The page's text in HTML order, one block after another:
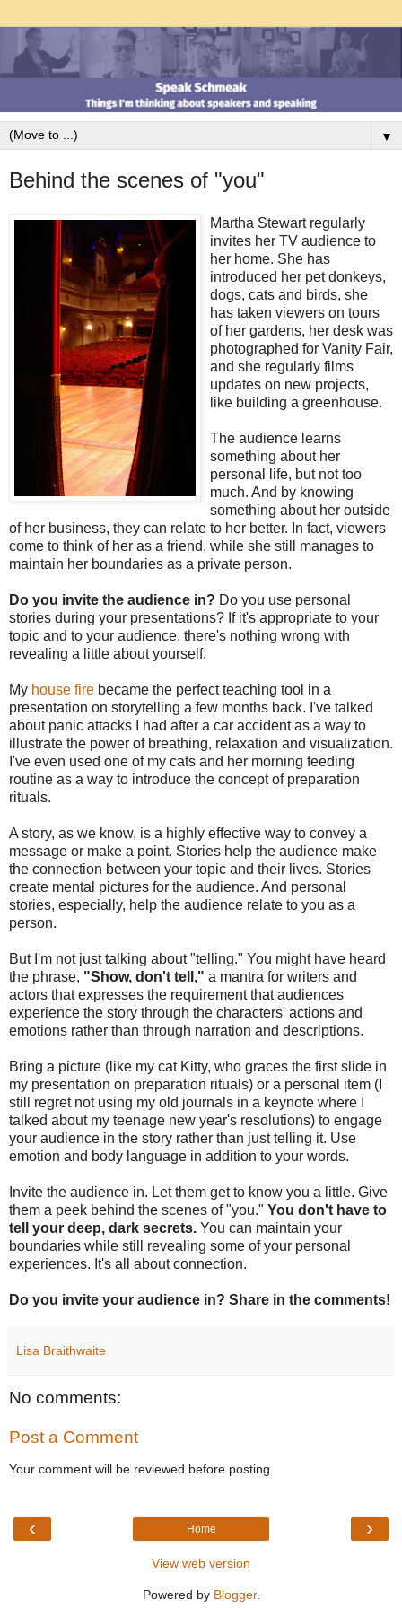
▼
Behind the scenes of "you"
Martha Stewart regularly
invites her TV audience to
her home. She has
introduced her pet donkeys,
dogs, cats and birds, she
has taken viewers on tours
of her gardens, her desk was
photographed for Vanity Fair,
and she regularly films
updates on new projects,
like building a greenhouse.
The audience learns
something about her
personal life, but not too
much. And by knowing
something about her outside
of her business, they can relate to her better. In fact, viewers
come to think of her as a friend, while she still manages to
maintain her boundaries as a private person.
Do you invite the audience in? Do you use personal
stories during your presentations? If it's appropriate to your
topic and to your audience, there's nothing wrong with
revealing a little about yourself.
My house fire became the perfect teaching tool in a
presentation on storytelling a few months back. I've talked
about panic attacks I had after a car accident as a way to
illustrate the power of breathing, relaxation and visualization.
I've even used one of my cats and her morning feeding
routine as a way to introduce the concept of preparation
rituals.
A story, as we know, is a highly effective way to convey a
message or make a point. Stories help the audience make
the connection between your topic and their lives. Stories
create mental pictures for the audience. And personal
stories, especially, help the audience relate to you as a
person.
But I'm not just talking about "telling." You might have heard
the phrase, "Show, don't tell," a mantra for writers and
actors that expresses the requirement that audiences
experience the story through the characters' actions and
emotions rather than through narration and descriptions.
Bring a picture (like my cat Kitty, who graces the first slide in
my presentation on preparation rituals) or a personal item (I
still regret not using my old journals in a keynote where I
talked about my teenage new year's resolutions) to engage
your audience in the story rather than just telling it. Use
emotion and body language in addition to your words.
Invite the audience in. Let them get to know you a little. Give
them a peek behind the scenes of "you." You don't have to
tell your deep, dark secrets. You can maintain your
boundaries while still revealing some of your personal
experiences. It's all about connection.
Do you invite your audience in? Share in the comments!
Lisa Braithwaite
No comments:
Post a Comment
Your comment will be reviewed before posting.
‹ ›
Home
View web version
Powered by Blogger.